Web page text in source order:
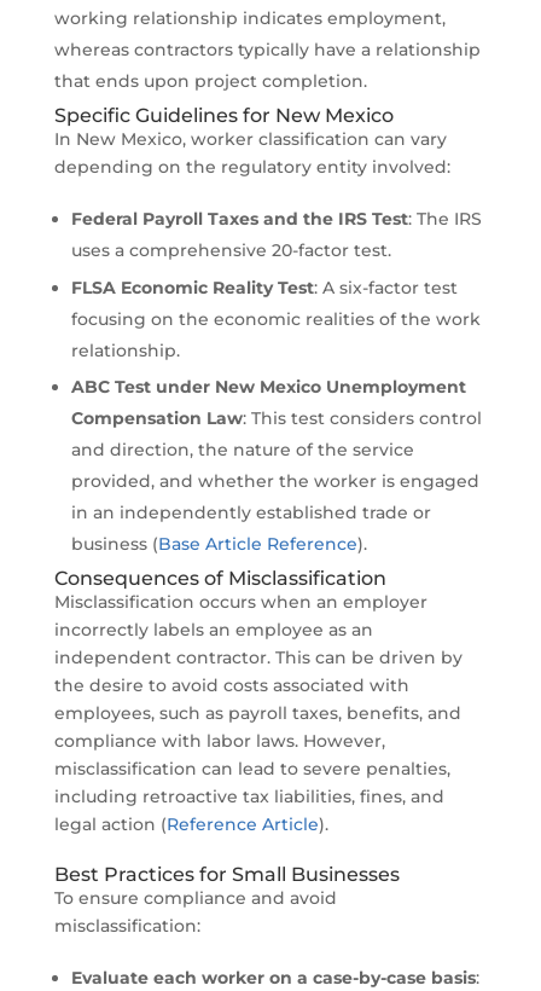
working relationship indicates employment,
whereas contractors typically have a relationship
that ends upon project completion.
Specific Guidelines for New Mexico
In New Mexico, worker classification can vary
depending on the regulatory entity involved:
Federal Payroll Taxes and the IRS Test: The IRS
uses a comprehensive 20-factor test.
FLSA Economic Reality Test: A six-factor test
focusing on the economic realities of the work
relationship.
ABC Test under New Mexico Unemployment
Compensation Law: This test considers control
and direction, the nature of the service
provided, and whether the worker is engaged
in an independently established trade or
business (Base Article Reference).
Consequences of Misclassification
Misclassification occurs when an employer
incorrectly labels an employee as an
independent contractor. This can be driven by
the desire to avoid costs associated with
employees, such as payroll taxes, benefits, and
compliance with labor laws. However,
misclassification can lead to severe penalties,
including retroactive tax liabilities, fines, and
legal action (Reference Article).
Best Practices for Small Businesses
To ensure compliance and avoid
misclassification:
Evaluate each worker on a case-by-case basis: